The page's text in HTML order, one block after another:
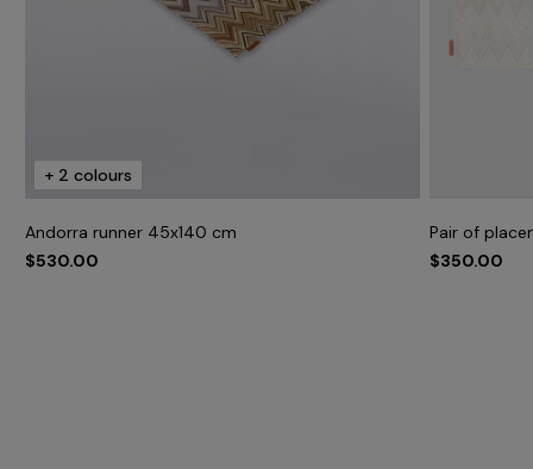
+ 2 colours
Andorra runner 45x140 cm
$530.00
Pair of
$350.00